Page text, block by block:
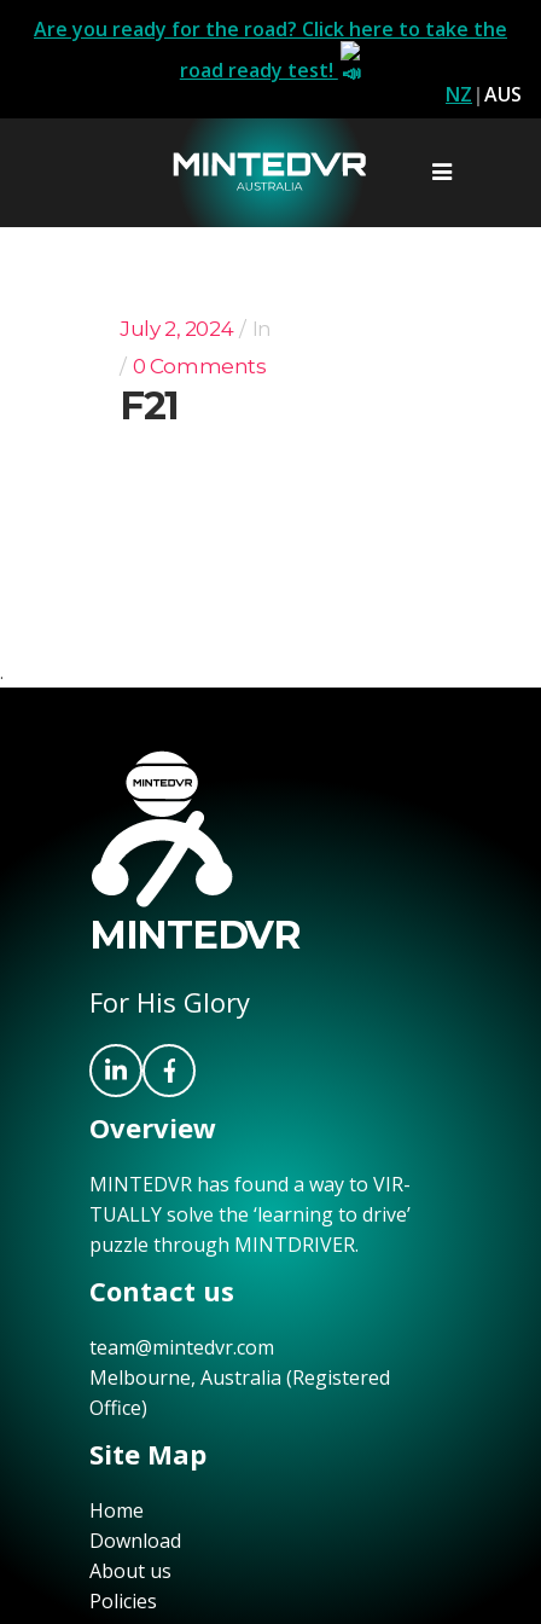
Are you ready for the road? Click here to take the
road ready test!
NZ |AUS
July 2, 2024
In
0 Comments
F21
.
MINTEDVR
For His Glory
Overview
MINTEDVR has found a way to VIR-
TUALLY solve the ‘learning to drive’
puzzle through MINTDRIVER.
Contact us
team@mintedvr.com
Melbourne, Australia (Registered
Office)
Site Map
Home
Download
About us
Policies